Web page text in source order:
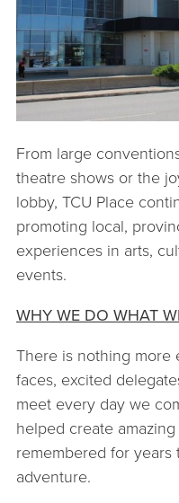
From large
theatre shows or the
lobby, TCU Place
promoting local,
experiences in arts,
events.
WHY WE DO WHAT
There is nothing more
faces, excited
meet every day we
helped create
remembered for years
adventure.